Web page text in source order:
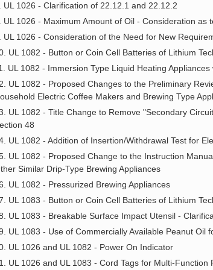
UL 1026 - Clarification of 22.12.1 and 22.12.2
UL 1026 - Maximum Amount of Oil - Consideration as
UL 1026 - Consideration of the Need for New
UL 1082 - Button or Coin Cell Batteries of Lithium
UL 1082 - Immersion Type Liquid Heating Appliances
UL 1082 - Proposed Changes to the Preliminary
Electric Coffee Makers and Brewing Type
UL 1082 - Title Change to Remove "Secondary
48
UL 1082 - Addition of Insertion/Withdrawal Test for
UL 1082 - Proposed Change to the Instruction
Similar Drip-Type Brewing Appliances
UL 1082 - Pressurized Brewing Appliances
UL 1083 - Button or Coin Cell Batteries of Lithium
UL 1083 - Breakable Surface Impact Utensil -
UL 1083 - Use of Commercially Available Peanut Oil
UL 1026 and UL 1082 - Power On Indicator
UL 1026 and UL 1083 - Cord Tags for Multi-Function